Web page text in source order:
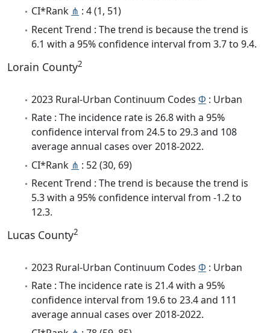
CI*Rank ⋔ : 4 (1, 51)
Recent Trend : The trend is because the trend is
6.1 with a 95% confidence interval from 3.7 to 9.4.
Lorain County2
2023 Rural-Urban Continuum Codes Φ : Urban
Rate : The incidence rate is 26.8 with a 95%
confidence interval from 24.5 to 29.3 and 108
average annual cases over 2018-2022.
CI*Rank ⋔ : 52 (30, 69)
Recent Trend : The trend is because the trend is
5.3 with a 95% confidence interval from -1.2 to
12.3.
Lucas County2
2023 Rural-Urban Continuum Codes Φ : Urban
Rate : The incidence rate is 21.4 with a 95%
confidence interval from 19.6 to 23.4 and 111
average annual cases over 2018-2022.